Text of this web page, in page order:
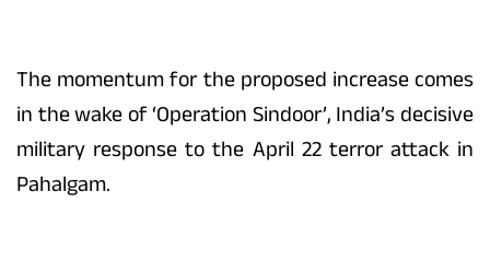
The momentum for the proposed increase comes
in the wake of ‘Operation Sindoor’, India’s decisive
military response to the April 22 terror attack in
Pahalgam.